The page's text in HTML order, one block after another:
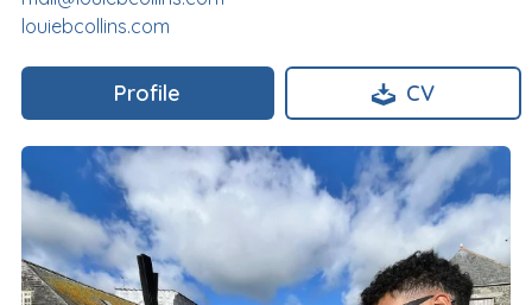
louiebcollins.com
Profile CV